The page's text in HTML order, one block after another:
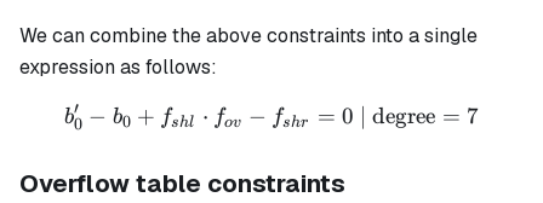
We can combine the above constraints into a single
expression as follows:
b'_0 - b_0 + f_{shl}
b0
′ − b0 + fshl ⋅ fov − fshr = 0 | degree = 7
Overflow table constraints